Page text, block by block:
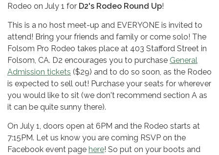
Rodeo on July 1 for D2's Rodeo Round Up!
This is a no host meet-up and EVERYONE is invited to
attend! Bring your friends and family or come solo! The
Folsom Pro Rodeo takes place at 403 Stafford Street in
Folsom, CA. D2 encourages you to purchase General
Admission tickets ($29) and to do so soon, as the Rodeo
is expected to sell out! Purchase your seats for wherever
you would like to sit (we don't recommend section A as
it can be quite sunny there).
On July 1, doors open at 6PM and the Rodeo starts at
7:15PM. Let us know you are coming RSVP on the
Facebook event page here! So put on your boots and